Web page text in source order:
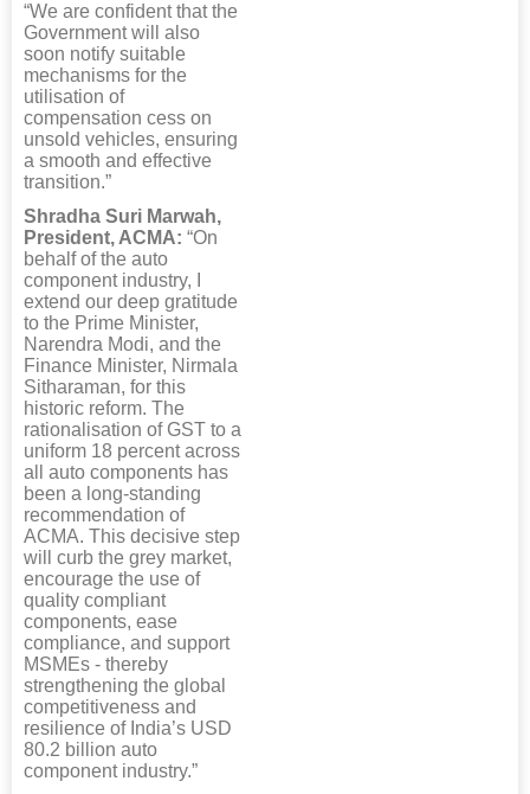
“We are confident that the
Government will also
soon notify suitable
mechanisms for the
utilisation of
compensation cess on
unsold vehicles, ensuring
a smooth and effective
transition.”
Shradha Suri Marwah,
President, ACMA: “On
behalf of the auto
component industry, I
extend our deep gratitude
to the Prime Minister,
Narendra Modi, and the
Finance Minister, Nirmala
Sitharaman, for this
historic reform. The
rationalisation of GST to a
uniform 18 percent across
all auto components has
been a long-standing
recommendation of
ACMA. This decisive step
will curb the grey market,
encourage the use of
quality compliant
components, ease
compliance, and support
MSMEs - thereby
strengthening the global
competitiveness and
resilience of India’s USD
80.2 billion auto
component industry.”